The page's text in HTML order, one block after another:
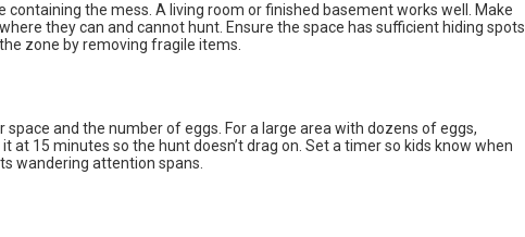
the mess. A living room or finished basement works well. Make
they can and cannot hunt. Ensure the space has sufficient hiding spots
zone by removing fragile items.
and the number of eggs. For a large area with dozens of eggs,
at 15 minutes so the hunt doesn’t drag on. Set a timer so kids know when
wandering attention spans.